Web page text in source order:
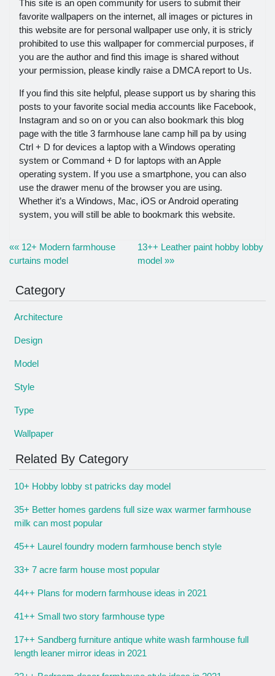
This site is an open community for users to submit their
favorite wallpapers on the internet, all images or pictures in
this website are for personal wallpaper use only, it is stricly
prohibited to use this wallpaper for commercial purposes, if
you are the author and find this image is shared without
your permission, please kindly raise a DMCA report to Us.
If you find this site helpful, please support us by sharing this
posts to your favorite social media accounts like Facebook,
Instagram and so on or you can also bookmark this blog
page with the title 3 farmhouse lane camp hill pa by using
Ctrl + D for devices a laptop with a Windows operating
system or Command + D for laptops with an Apple
operating system. If you use a smartphone, you can also
use the drawer menu of the browser you are using.
Whether it’s a Windows, Mac, iOS or Android operating
system, you will still be able to bookmark this website.
«« 12+ Modern farmhouse
curtains model
13++ Leather paint hobby lobby
model »»
Category
Architecture
Design
Model
Style
Type
Wallpaper
Related By Category
10+ Hobby lobby st patricks day model
35+ Better homes gardens full size wax warmer farmhouse
milk can most popular
45++ Laurel foundry modern farmhouse bench style
33+ 7 acre farm house most popular
44++ Plans for modern farmhouse ideas in 2021
41++ Small two story farmhouse type
17++ Sandberg furniture antique white wash farmhouse full
length leaner mirror ideas in 2021